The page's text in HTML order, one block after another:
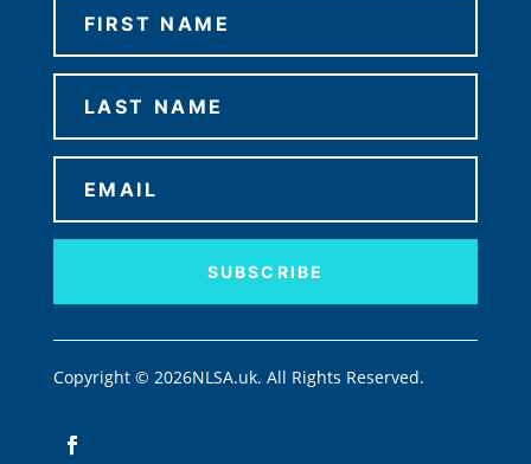
SUBSCRIBE
Copyright © 2026NLSA.uk. All Rights Reserved.